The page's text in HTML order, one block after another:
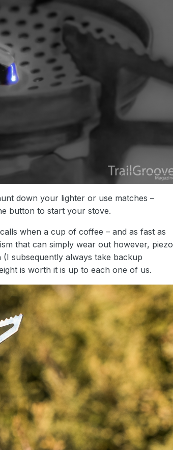
down your lighter or use matches –
button to start your stove.
when a cup of coffee – and as fast as
that can simply wear out however, piezo
subsequently always take backup
is worth it is up to each one of us.